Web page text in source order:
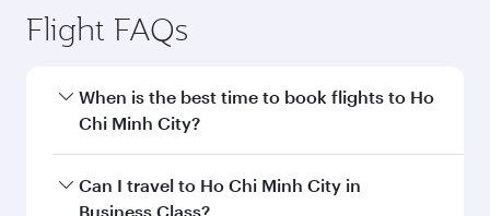
Flight FAQs
When is the best time to book flights to Ho
Chi Minh City?
Book your flight to Ho Chi Minh City early to
enjoy the best fares on your preferred travel
Can I travel to Ho Chi Minh City in
Business Class?